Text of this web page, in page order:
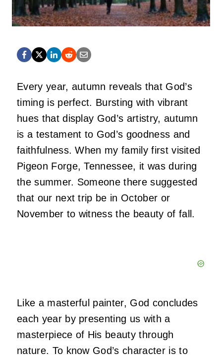
Every year, autumn reveals that God’s
timing is perfect. Bursting with vibrant
hues that display God’s artistry, autumn
is a testament to God’s goodness and
faithfulness. When my family first visited
Pigeon Forge, Tennessee, it was during
the summer. Someone there suggested
that our next trip be in October or
November to witness the beauty of fall.
Like a masterful painter, God concludes
each year by presenting us with a
masterpiece of His beauty through
nature. To know God’s character is to